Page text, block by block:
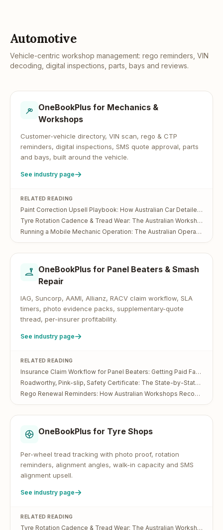
Automotive
Vehicle-centric workshop management: rego reminders, VIN
decoding, digital inspections, parts, bays and reviews.
OneBookPlus for Mechanics &
Workshops
Customer-vehicle directory, VIN scan, rego & CTP
reminders, digital inspections, SMS quote approval, parts
and bays, built around the vehicle.
See industry page
RELATED READING
Paint Correction Upsell Playbook: How Australian Car Detailers Turn a $200 Wash Into a $700 Visit
Tyre Rotation Cadence & Tread Wear: The Australian Workshop Operator's Guide
Running a Mobile Mechanic Operation: The Australian Operator's Guide
OneBookPlus for Panel Beaters & Smash
Repair
IAG, Suncorp, AAMI, Allianz, RACV claim workflow, SLA
timers, photo evidence packs, supplementary-quote
thread, per-insurer profitability.
See industry page
RELATED READING
Insurance Claim Workflow for Panel Beaters: Getting Paid Faster on IAG, Suncorp, AAMI and Allianz Jobs
Roadworthy, Pink-slip, Safety Certificate: The State-by-State Guide for Australian Workshops
Rego Renewal Reminders: How Australian Workshops Recover Lost Service Bookings
OneBookPlus for Tyre Shops
Per-wheel tread tracking with photo proof, rotation
reminders, alignment angles, walk-in capacity and SMS
alignment upsell.
See industry page
RELATED READING
Tyre Rotation Cadence & Tread Wear: The Australian Workshop Operator's Guide